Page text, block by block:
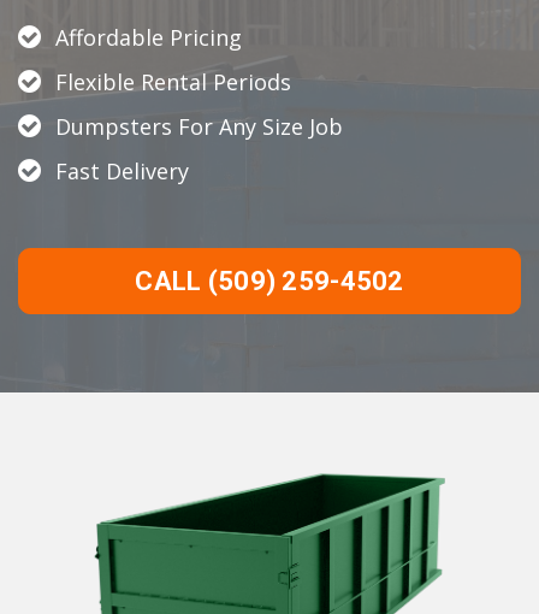
Affordable Pricing
Flexible Rental Periods
Dumpsters For Any Size Job
Fast Delivery
CALL (509) 259-4502